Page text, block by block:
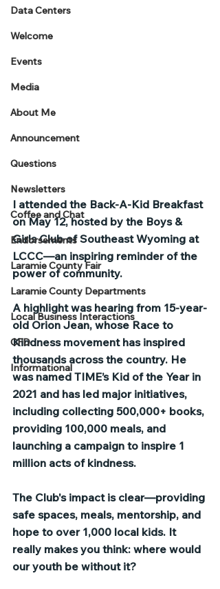
Data Centers
Welcome
Events
Media
About Me
Announcement
Questions
Newsletters
Coffee and Chat
Endorsements
Laramie County Fair
Laramie County Departments
Local Business Interactions
CFD
Informational
I attended the Back-A-Kid Breakfast
on May 12, hosted by the Boys &
Girls Club of Southeast Wyoming at
LCCC—an inspiring reminder of the
power of community.
A highlight was hearing from 15-year-
old Orion Jean, whose Race to
Kindness movement has inspired
thousands across the country. He
was named TIME’s Kid of the Year in
2021 and has led major initiatives,
including collecting 500,000+ books,
providing 100,000 meals, and
launching a campaign to inspire 1
million acts of kindness.
The Club's impact is clear—providing
safe spaces, meals, mentorship, and
hope to over 1,000 local kids. It
really makes you think: where would
our youth be without it?